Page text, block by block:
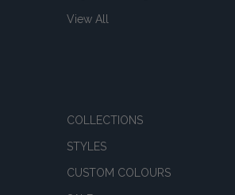
View All
COLLECTIONS
STYLES
CUSTOM COLOURS